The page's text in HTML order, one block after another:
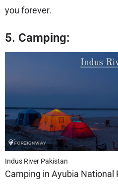
you forever.
5. Camping:
Indus River Pakistan
Camping in Ayubia National